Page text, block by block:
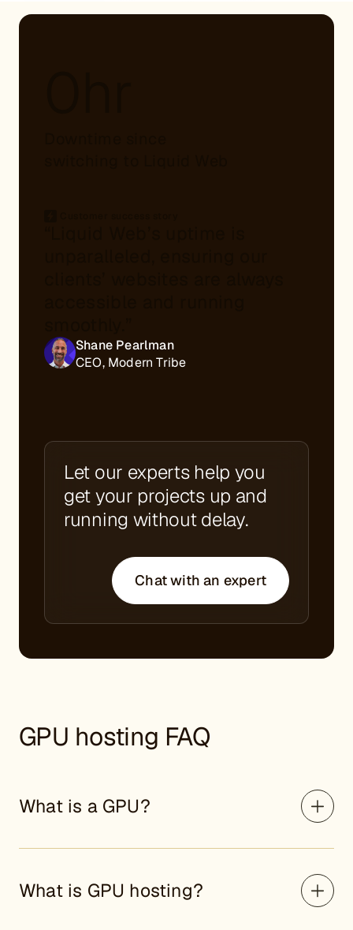
Shane Pearlman
CEO, Modern Tribe
Let our experts help you
get your projects up and
running without delay.
Chat with an expert
GPU hosting FAQ
What is a GPU?
What is GPU hosting?